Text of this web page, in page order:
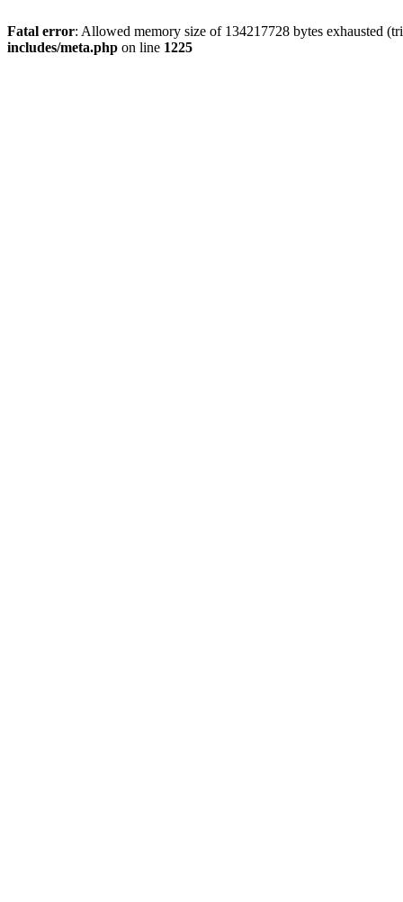
Fatal error: Allowed memory size of 134217728 bytes exhausted
includes/meta.php on line 1225